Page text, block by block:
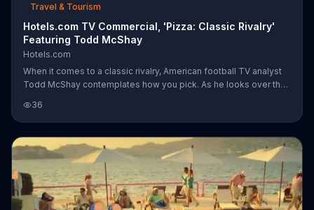
Travel & Tourism
Hotels.com TV Commercial, 'Pizza: Classic Rivalry'
Featuring Todd McShay
Hotels.com
When it comes to a classic rivalry, American football TV analyst
Todd McShay contemplates how you pick. As he looks over the
his decision between Chicago's Best pizza and New York City's
Best pizza easy. It's almost impossible to choose, but Captain
Obvious opens both pizza boxes and hands Todd a large New
York slice while taking a small Chicago slice for himself.
36